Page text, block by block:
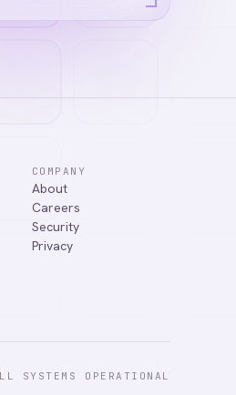
COMPANY
About
Careers
Security
Privacy
SYSTEMS OPERATIONAL